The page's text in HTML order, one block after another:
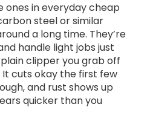
ones in everyday cheap
steel or similar
a long time. They’re
handle light jobs just
clipper you grab off
cuts okay the first few
and rust shows up
quicker than you